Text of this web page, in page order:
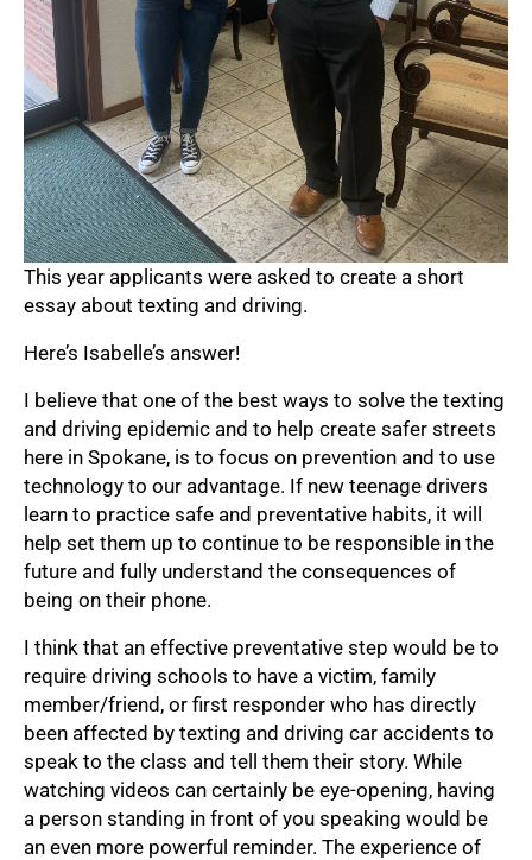
This year applicants were asked to create a short
essay about texting and driving.
Here’s Isabelle’s answer!
I believe that one of the best ways to solve the texting
and driving epidemic and to help create safer streets
here in Spokane, is to focus on prevention and to use
technology to our advantage. If new teenage drivers
learn to practice safe and preventative habits, it will
help set them up to continue to be responsible in the
future and fully understand the consequences of
being on their phone.
I think that an effective preventative step would be to
require driving schools to have a victim, family
member/friend, or first responder who has directly
been affected by texting and driving car accidents to
speak to the class and tell them their story. While
watching videos can certainly be eye-opening, having
a person standing in front of you speaking would be
an even more powerful reminder. The experience of